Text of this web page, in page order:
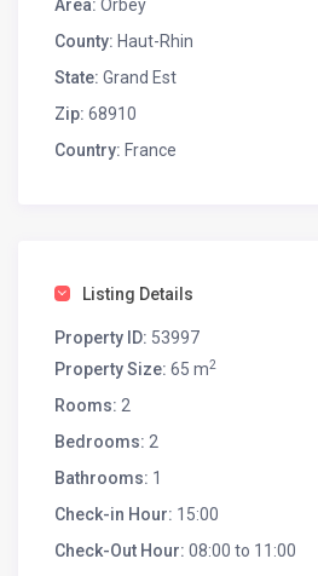
Area: Orbey
County: Haut-Rhin
State: Grand Est
Zip: 68910
Country: France
Listing Details
Property ID: 53997
Property Size: 65 m2
Rooms: 2
Bedrooms: 2
Bathrooms: 1
Check-in Hour: 15:00
Check-Out Hour: 08:00 to 11:00